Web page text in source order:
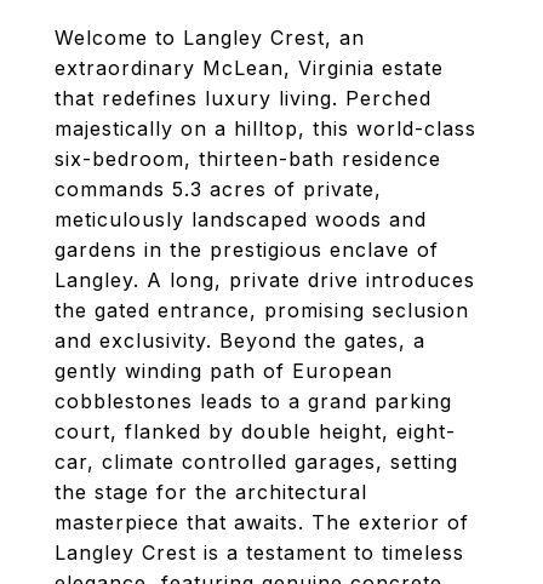
Welcome to Langley Crest, an
extraordinary McLean, Virginia estate
that redefines luxury living. Perched
majestically on a hilltop, this world-class
six-bedroom, thirteen-bath residence
commands 5.3 acres of private,
meticulously landscaped woods and
gardens in the prestigious enclave of
Langley. A long, private drive introduces
the gated entrance, promising seclusion
and exclusivity. Beyond the gates, a
gently winding path of European
cobblestones leads to a grand parking
court, flanked by double height, eight-
car, climate controlled garages, setting
the stage for the architectural
masterpiece that awaits. The exterior of
Langley Crest is a testament to timeless